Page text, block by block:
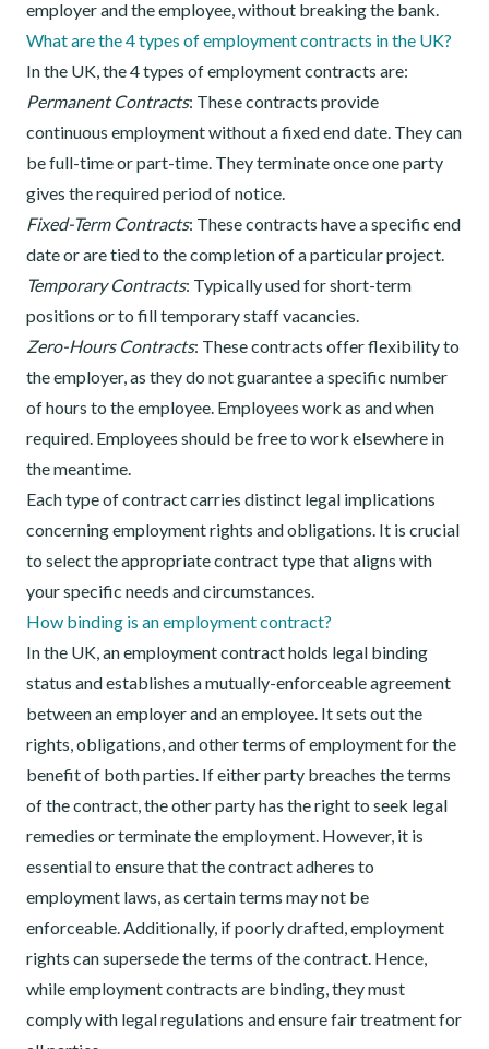
employer and the employee, without breaking the bank.
What are the 4 types of employment contracts in the UK?
In the UK, the 4 types of employment contracts are:
Permanent Contracts: These contracts provide
continuous employment without a fixed end date. They can
be full-time or part-time. They terminate once one party
gives the required period of notice.
Fixed-Term Contracts: These contracts have a specific end
date or are tied to the completion of a particular project.
Temporary Contracts: Typically used for short-term
positions or to fill temporary staff vacancies.
Zero-Hours Contracts: These contracts offer flexibility to
the employer, as they do not guarantee a specific number
of hours to the employee. Employees work as and when
required. Employees should be free to work elsewhere in
the meantime.
Each type of contract carries distinct legal implications
concerning employment rights and obligations. It is crucial
to select the appropriate contract type that aligns with
your specific needs and circumstances.
How binding is an employment contract?
In the UK, an employment contract holds legal binding
status and establishes a mutually-enforceable agreement
between an employer and an employee. It sets out the
rights, obligations, and other terms of employment for the
benefit of both parties. If either party breaches the terms
of the contract, the other party has the right to seek legal
remedies or terminate the employment. However, it is
essential to ensure that the contract adheres to
employment laws, as certain terms may not be
enforceable. Additionally, if poorly drafted, employment
rights can supersede the terms of the contract. Hence,
while employment contracts are binding, they must
comply with legal regulations and ensure fair treatment for